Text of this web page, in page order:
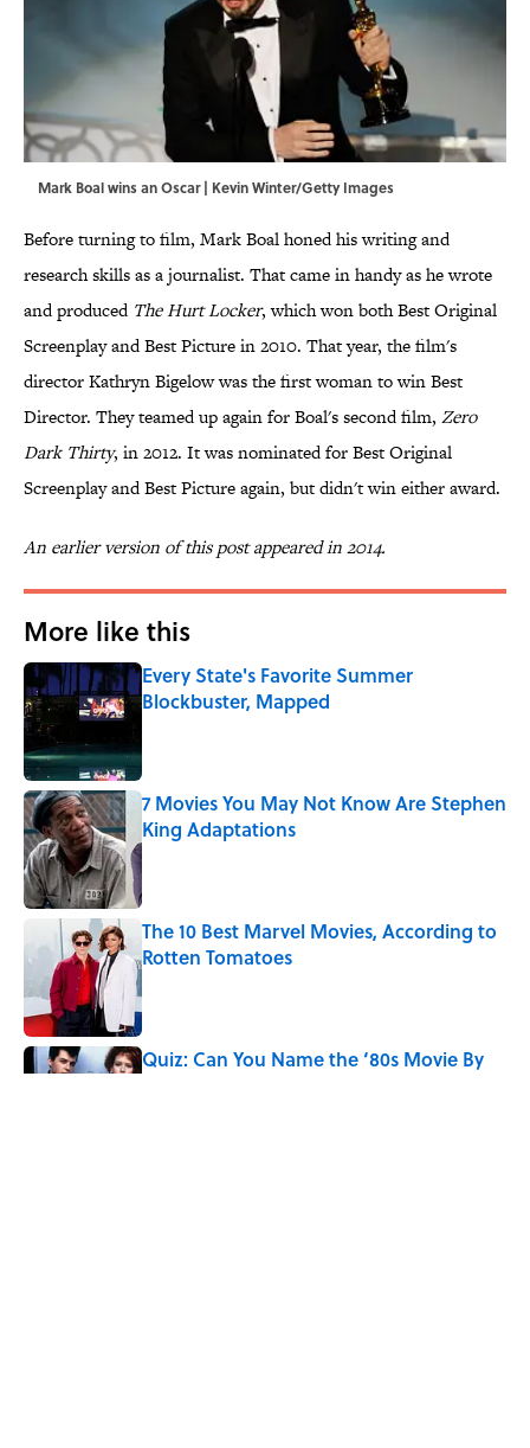
Mark Boal wins an Oscar | Kevin Winter/Getty Images
Before turning to film, Mark Boal honed his writing and
research skills as a journalist. That came in handy as he wrote
and produced The Hurt Locker, which won both Best Original
Screenplay and Best Picture in 2010. That year, the film's
director Kathryn Bigelow was the first woman to win Best
Director. They teamed up again for Boal's second film, Zero
Dark Thirty, in 2012. It was nominated for Best Original
Screenplay and Best Picture again, but didn't win either award.
An earlier version of this post appeared in 2014.
More like this
Every State's Favorite Summer
Blockbuster, Mapped
7 Movies You May Not Know Are Stephen
King Adaptations
Published by on Invalid Date
The 10 Best Marvel Movies, According to
Rotten Tomatoes
Quiz: Can You Name the ‘80s Movie By